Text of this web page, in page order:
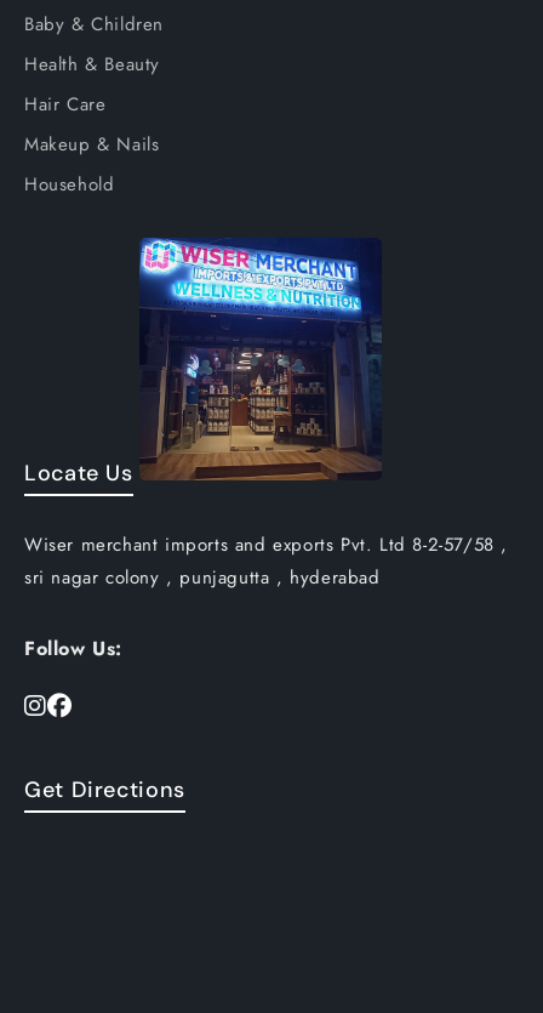
Baby & Children
Health & Beauty
Hair Care
Makeup & Nails
Household
Locate Us
Wiser merchant imports and exports Pvt. Ltd 8-2-57/58 ,
sri nagar colony , punjagutta , hyderabad
Follow Us:
Get Directions